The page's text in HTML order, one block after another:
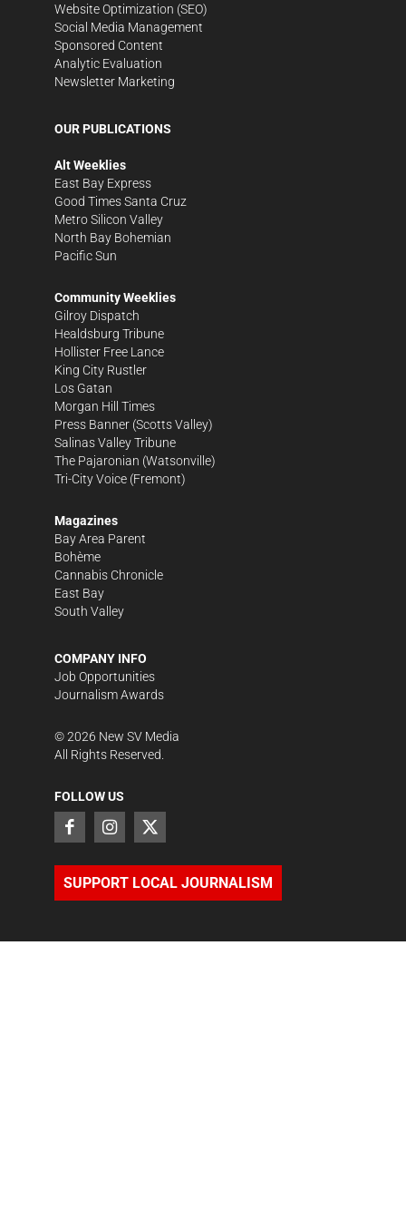
Website Optimization (SEO)
Social Media Management
Sponsored Content
Analytic Evaluation
Newsletter Marketing
OUR PUBLICATIONS
Alt Weeklies
East Bay Express
Good Times Santa Cruz
Metro Silicon Valley
North Bay Bohemian
Pacific Sun
Community Weeklies
Gilroy Dispatch
Healdsburg Tribune
Hollister Free Lance
King City Rustler
Los Gatan
Morgan Hill Times
Press Banner (Scotts Valley)
Salinas Valley Tribune
The Pajaronian (Watsonville)
Tri-City Voice (Fremont)
Magazines
Bay Area Parent
Bohème
Cannabis Chronicle
East Bay
South Valley
COMPANY INFO
Job Opportunities
Journalism Awards
©2026 New SV Media
All Rights Reserved.
FOLLOW US
SUPPORT LOCAL JOURNALISM